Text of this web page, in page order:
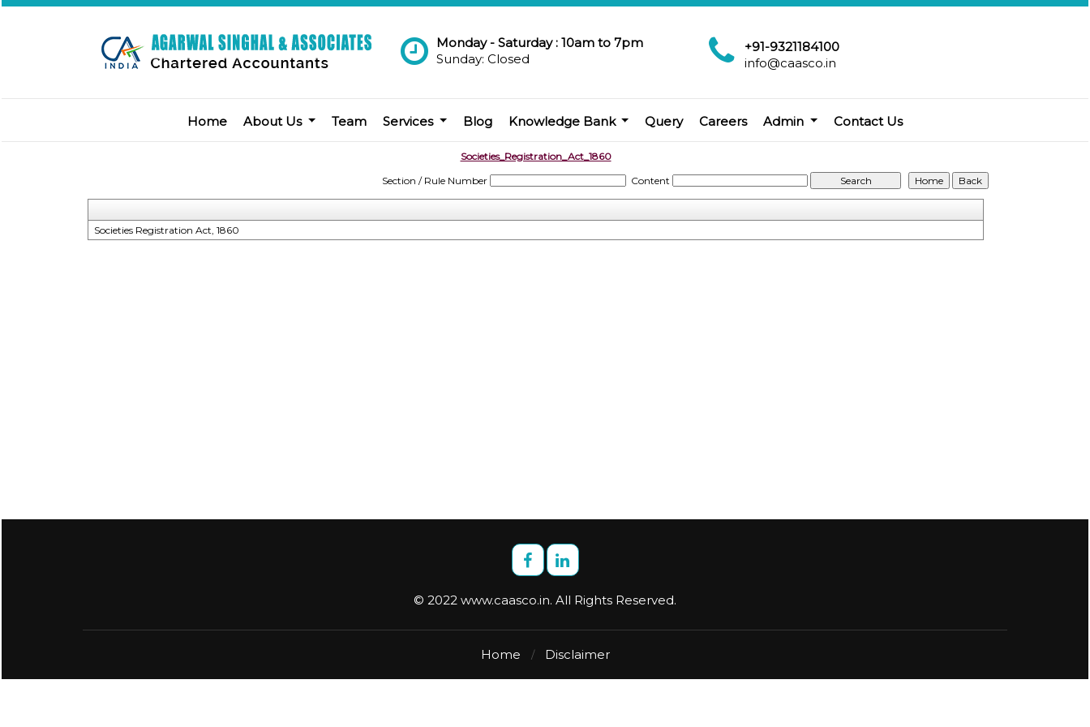
Monday - Saturday : 10am to 7pm
Sunday: Closed
+91-9321184100
info@caasco.in
Home About Us Team Services Blog Knowledge Bank Query Careers Admin Contact Us
Societies_Registration_Act_1860
Section / Rule Number
Content
Societies Registration Act, 1860
© 2022 www.caasco.in. All Rights Reserved.
Home / Disclaimer